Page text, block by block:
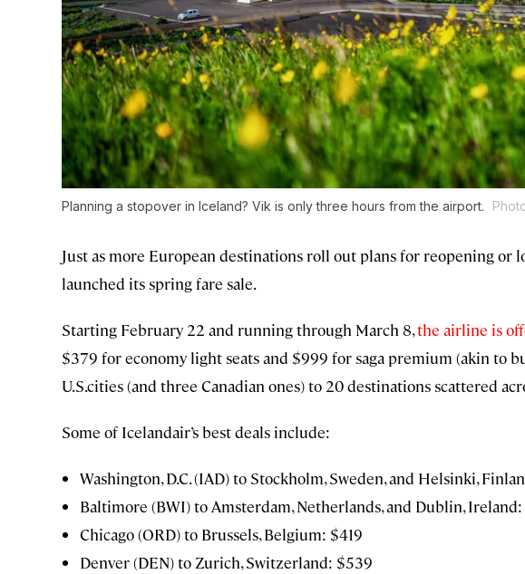
Planning a stopover in Iceland? Vik is only three hours from the airport.
Just as more European destinations roll out plans for reopening or
launched its spring fare sale.
Starting February 22 and running through March 8,the airline is
$379 for economy light seats and $999 for saga premium (akin to
U.S.cities (and three Canadian ones) to 20 destinations scattered
Some of Icelandair’s best deals include:
Washington, D.C. (IAD) to Stockholm, Sweden, and Helsinki,
Baltimore (BWI) to Amsterdam, Netherlands, and Dublin,
Chicago (ORD) to Brussels, Belgium: $419
Denver (DEN) to Zurich, Switzerland: $539